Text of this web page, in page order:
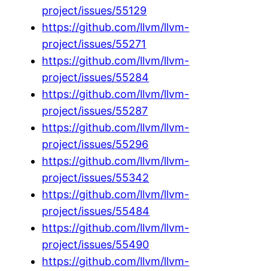
project/issues/55129
https://github.com/llvm/llvm-
project/issues/55271
https://github.com/llvm/llvm-
project/issues/55284
https://github.com/llvm/llvm-
project/issues/55287
https://github.com/llvm/llvm-
project/issues/55296
https://github.com/llvm/llvm-
project/issues/55342
https://github.com/llvm/llvm-
project/issues/55484
https://github.com/llvm/llvm-
project/issues/55490
https://github.com/llvm/llvm-